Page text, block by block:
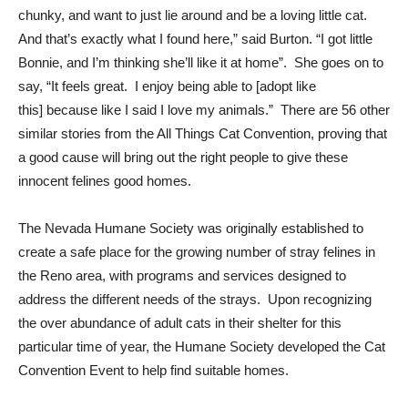
chunky, and want to just lie around and be a loving little cat.
And that’s exactly what I found here,” said Burton. “I got little
Bonnie, and I’m thinking she’ll like it at home”. She goes on to
say, “It feels great. I enjoy being able to [adopt like
this] because like I said I love my animals.” There are 56 other
similar stories from the All Things Cat Convention, proving that
a good cause will bring out the right people to give these
innocent felines good homes.
The Nevada Humane Society was originally established to
create a safe place for the growing number of stray felines in
the Reno area, with programs and services designed to
address the different needs of the strays. Upon recognizing
the over abundance of adult cats in their shelter for this
particular time of year, the Humane Society developed the Cat
Convention Event to help find suitable homes.